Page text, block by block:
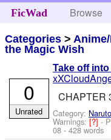
FicWad Browse
Categories >
the Magic Wish
Take off
CHAPTER
Category: Naruto
Warnings:[?]-
08 - 428 words
0
Unrated